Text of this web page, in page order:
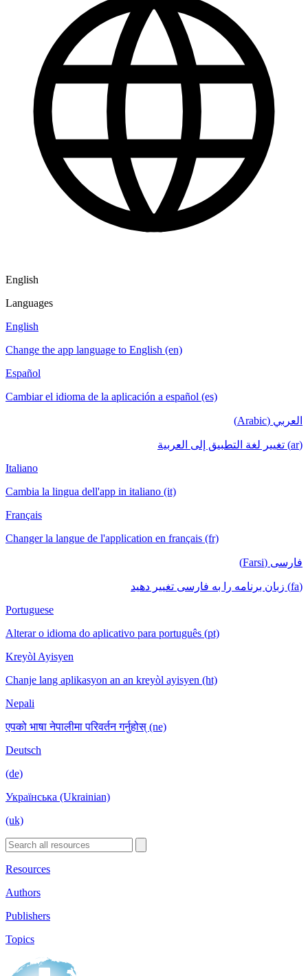
English
Languages
English
Change the app language to English (en)
Español
Cambiar el idioma de la aplicación a español (es)
العربي (Arabic)
(ar) تغيير لغة التطبيق إلى العربية
Italiano
Cambia la lingua dell'app in italiano (it)
Français
Changer la langue de l'application en français (fr)
فارسی (Farsi)
(fa) زبان برنامه را به فارسی تغییر دهید
Portuguese
Alterar o idioma do aplicativo para português (pt)
Kreyòl Ayisyen
Chanje lang aplikasyon an an kreyòl ayisyen (ht)
Nepali
एपको भाषा नेपालीमा परिवर्तन गर्नुहोस् (ne)
Deutsch
(de)
Українська (Ukrainian)
(uk)
Resources
Authors
Publishers
Topics